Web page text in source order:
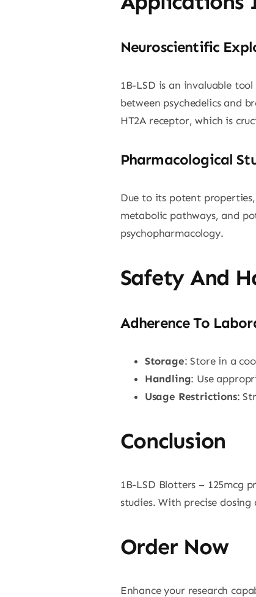
Neuroscientific
1B-LSD is an invaluable
between psychedelics and
HT2A receptor, which is
Pharmacological
Due to its potent
metabolic pathways, and
psychopharmacology.
Safety And
Adherence To
Storage: Store in a
Handling: Use
Usage Restrictions:
Conclusion
1B-LSD Blotters – 125mcg
studies. With precise
Order Now
Enhance your research